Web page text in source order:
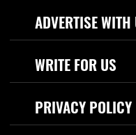
Footer Navigation
ADVERTISE WITH
WRITE FOR US
PRIVACY POLICY